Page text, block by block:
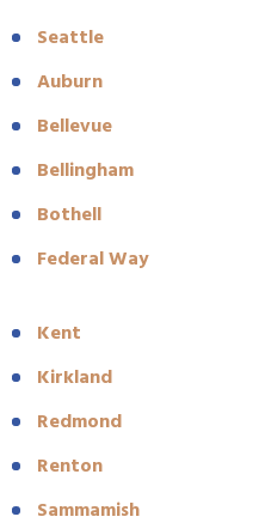
Seattle
Auburn
Bellevue
Bellingham
Bothell
Federal Way
Kent
Kirkland
Redmond
Renton
Sammamish